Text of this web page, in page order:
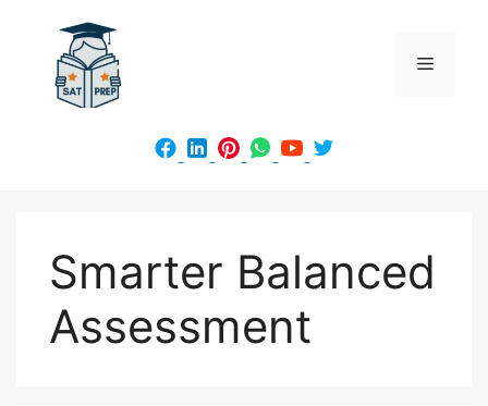
content
Menu
Smarter Balanced
Assessment